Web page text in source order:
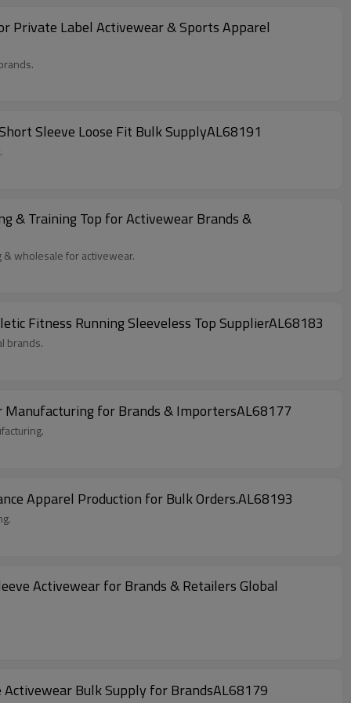
Private Label Activewear & Sports Apparel
Sleeve Loose Fit Bulk SupplyAL68191
& Training Top for Activewear Brands &
& wholesale for activewear.
Fitness Running Sleeveless Top SupplierAL68183
brands.
Manufacturing for Brands & ImportersAL68177
Apparel Production for Bulk Orders.AL68193
Activewear for Brands & Retailers Global
Bulk Supply for BrandsAL68179